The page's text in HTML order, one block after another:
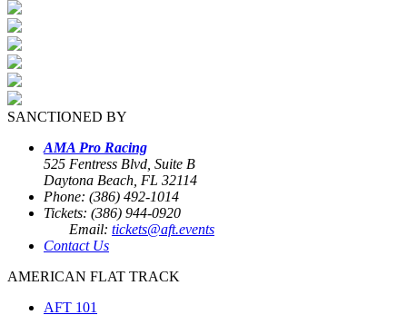
SANCTIONED BY
AMA Pro Racing
525 Fentress Blvd, Suite B
Daytona Beach, FL 32114
Phone: (386) 492-1014
Tickets: (386) 944-0920
Email: tickets@aft.events
Contact Us
AMERICAN FLAT TRACK
AFT 101